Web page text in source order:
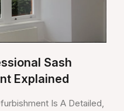
Sash
Explained
Is A Detailed,